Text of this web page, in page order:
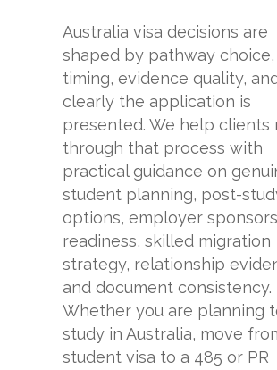
Australia visa decisions are
shaped by pathway choice,
timing, evidence quality,
clearly the application is
presented. We help clients
through that process with
practical guidance on
student planning, post-
options, employer
readiness, skilled migration
strategy, relationship
and document consistency.
Whether you are planning
study in Australia, move
student visa to a 485 or PR